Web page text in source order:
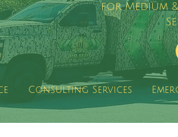
for Medium
Consulting Services